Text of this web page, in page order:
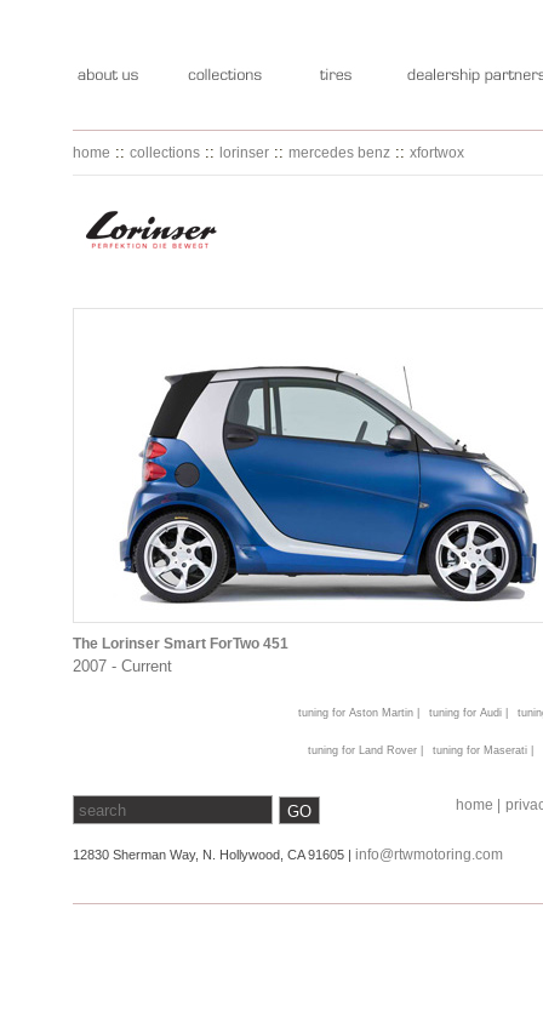
home :: collections :: lorinser :: mercedes benz :: xfortwox
The Lorinser Smart ForTwo 451
2007 - Current
tuning for Aston Martin | tuning for Audi |
tuning for Land Rover | tuning for Maserati |
home |
12830 Sherman Way, N. Hollywood, CA 91605 | info@rtwmotoring.com